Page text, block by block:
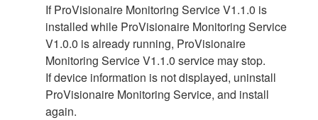
If ProVisionaire Monitoring Service V1.1.0 is
installed while ProVisionaire Monitoring Service
V1.0.0 is already running, ProVisionaire
Monitoring Service V1.1.0 service may stop.
If device information is not displayed, uninstall
ProVisionaire Monitoring Service, and install
again.